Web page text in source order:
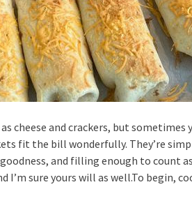
as cheese and crackers, but
fit the bill wonderfully. They’re
and filling enough to count
I’m sure yours will as well.To begin,